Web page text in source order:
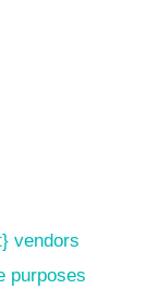
vendors
purposes